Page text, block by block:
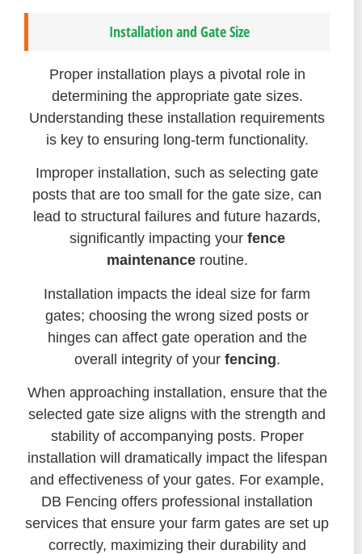
Installation and Gate Size
Proper installation plays a pivotal role in
determining the appropriate gate sizes.
Understanding these installation requirements
is key to ensuring long-term functionality.
Improper installation, such as selecting gate
posts that are too small for the gate size, can
lead to structural failures and future hazards,
significantly impacting your fence
maintenanceroutine.
Installation impacts the ideal size for farm
gates; choosing the wrong sized posts or
hinges can affect gate operation and the
overall integrity of your fencing.
When approaching installation, ensure that the
selected gate size aligns with the strength and
stability of accompanying posts. Proper
installation will dramatically impact the lifespan
and effectiveness of your gates. For example,
DB Fencing offers professional installation
services that ensure your farm gates are set up
correctly, maximizing their durability and